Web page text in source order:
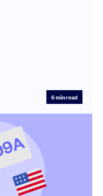
6min read
is and when you
US taxpaying
the fair market